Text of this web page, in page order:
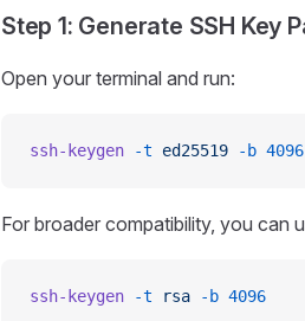
Step 1: Generate SSH Key
Open your terminal and run:
ssh-keygen -t ed25519 -b 4096
For broader compatibility, you can
ssh-keygen -t rsa -b 4096